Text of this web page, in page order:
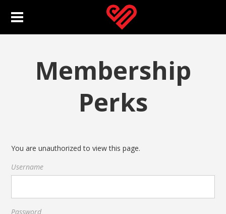
Membership
Perks
You are unauthorized to view this page.
Username
Password